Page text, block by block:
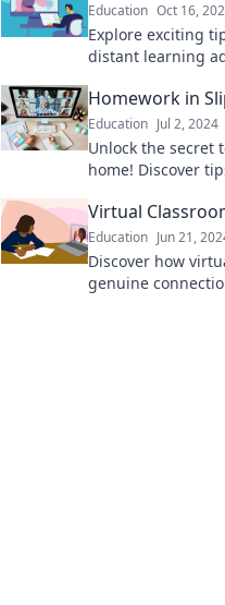
Education Oct 16,
Explore exciting
distant learning
Homework in
Education Jul 2, 2024
Unlock the secret
home! Discover
Virtual
Education Jun 21,
Discover how
genuine